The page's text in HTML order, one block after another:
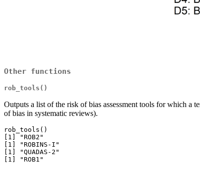
Other functions
rob_tools()
Outputs a list of the risk of bias assessment tools for which a
of bias in systematic reviews).
rob_tools()
[1] "ROB2"
[1] "ROBINS-I"
[1] "QUADAS-2"
[1] "ROB1"